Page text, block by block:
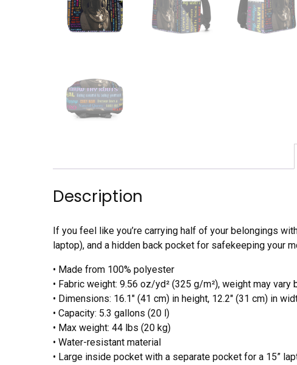
Description
If you feel like you’re carrying half of your belongings
laptop), and a hidden back pocket for safekeeping your
• Made from 100% polyester
• Fabric weight: 9.56 oz/yd² (325 g/m²), weight may vary
• Dimensions: 16.1″ (41 cm) in height, 12.2″ (31 cm) in
• Capacity: 5.3 gallons (20 l)
• Max weight: 44 lbs (20 kg)
• Water-resistant material
• Large inside pocket with a separate pocket for a 15”